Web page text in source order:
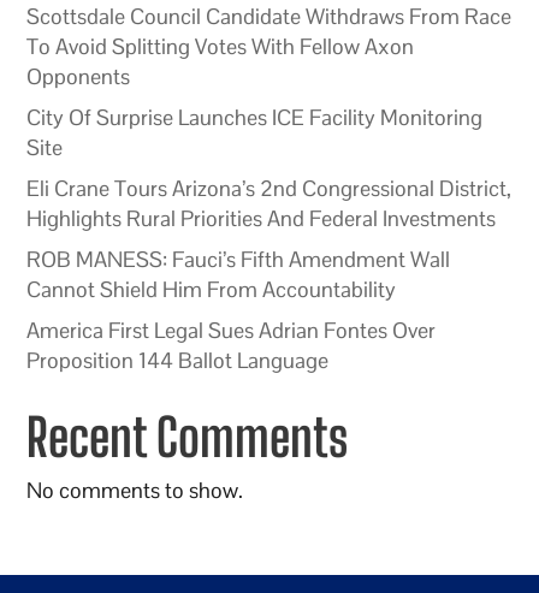
Scottsdale Council Candidate Withdraws From Race
To Avoid Splitting Votes With Fellow Axon
Opponents
City Of Surprise Launches ICE Facility Monitoring
Site
Eli Crane Tours Arizona’s 2nd Congressional District,
Highlights Rural Priorities And Federal Investments
ROB MANESS: Fauci’s Fifth Amendment Wall
Cannot Shield Him From Accountability
America First Legal Sues Adrian Fontes Over
Proposition 144 Ballot Language
Recent Comments
No comments to show.